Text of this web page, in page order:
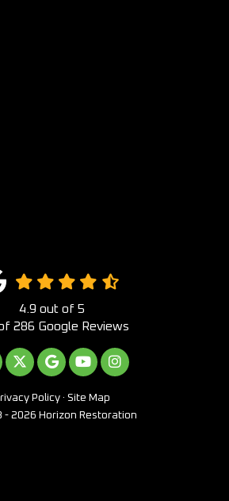
4.9 out of 5
286 Google Reviews
US ON FACEBOOK
FOLLOW US ON TWITTER
REVIEW US ON GOOGLE
SUBSCRIBE ON
VIEW US ON
Policy · Site Map
- 2026 Horizon Restoration